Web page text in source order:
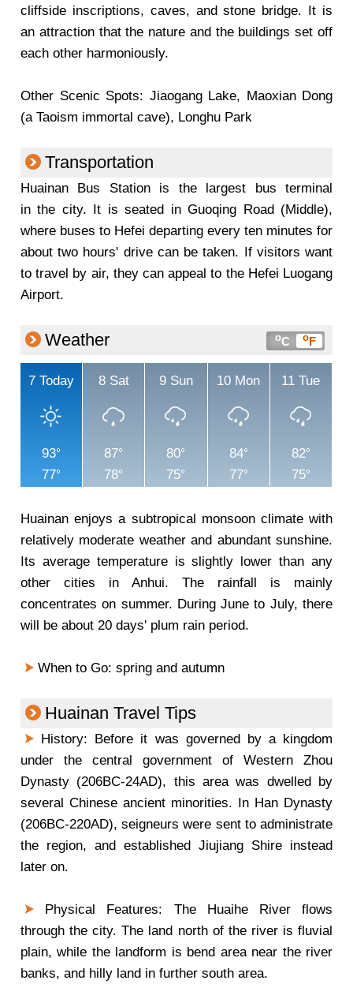
cliffside inscriptions, caves, and stone bridge. It is
an attraction that the nature and the buildings set off
each other harmoniously.
Other Scenic Spots: Jiaogang Lake, Maoxian Dong
(a Taoism immortal cave), Longhu Park
Transportation
Huainan Bus Station is the largest bus terminal
in the city. It is seated in Guoqing Road (Middle),
where buses to Hefei departing every ten minutes for
about two hours' drive can be taken. If visitors want
to travel by air, they can appeal to the Hefei Luogang
Airport.
Weather oC oF
7 Today
93
77
8 Sat
87
78
9 Sun
80
75
10 Mon
84
77
11 Tue
82
75
Huainan enjoys a subtropical monsoon climate with
relatively moderate weather and abundant sunshine.
Its average temperature is slightly lower than any
other cities in Anhui. The rainfall is mainly
concentrates on summer. During June to July, there
will be about 20 days' plum rain period.
When to Go: spring and autumn
Huainan Travel Tips
History: Before it was governed by a kingdom
under the central government of Western Zhou
Dynasty (206BC-24AD), this area was dwelled by
several Chinese ancient minorities. In Han Dynasty
(206BC-220AD), seigneurs were sent to administrate
the region, and established Jiujiang Shire instead
later on.
Physical Features: The Huaihe River flows
through the city. The land north of the river is fluvial
plain, while the landform is bend area near the river
banks, and hilly land in further south area.